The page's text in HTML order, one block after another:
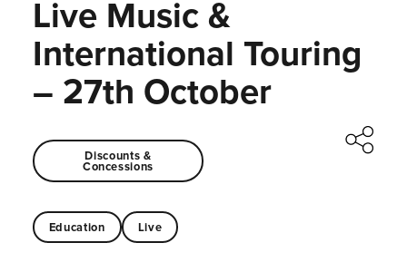
Live Music &
International Touring
– 27th October
Discounts &
Concessions
Education Live